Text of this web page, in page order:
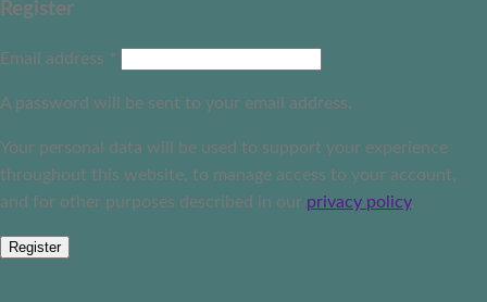
Register
Email address *
A password will be sent to your email address.
Your personal data will be used to support your experience
throughout this website, to manage access to your account,
and for other purposes described in our privacy policy.
Register